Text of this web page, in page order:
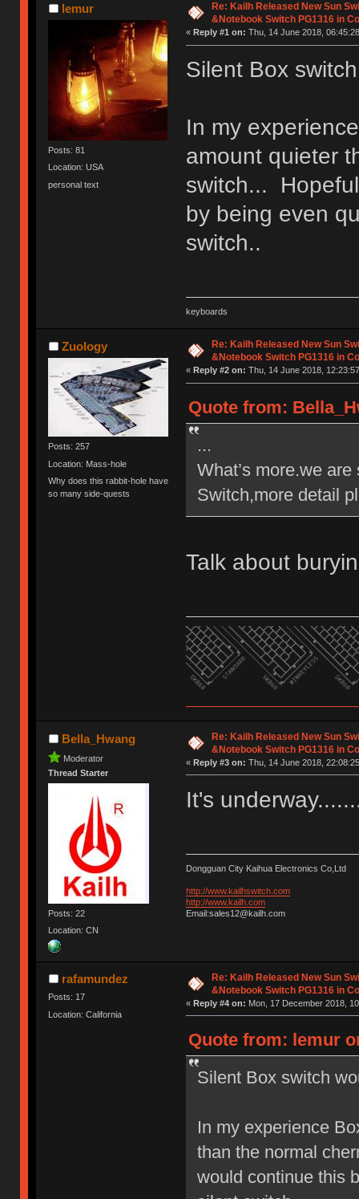
lemur
Posts: 81
Location: USA
personal text
Re: Kailh Released New Sun
&Notebook Switch PG1316 in
« Reply #1 on: Thu, 14 June 2018,
Silent Box
In my
amount quieter
switch...
by being even
switch..
keyboards
Zuology
Posts: 257
Location: Mass-hole
Why does this rabbit-hole have
so many side-quests
Re: Kailh Released New Sun
&Notebook Switch PG1316 in
« Reply #2 on: Thu, 14 June 2018,
Quote from:
...
What’s more.we
Switch,more detail
Talk about
Bella_Hwang
Moderator
Thread Starter
Posts: 22
Location: CN
Re: Kailh Released New Sun
&Notebook Switch PG1316 in
« Reply #3 on: Thu, 14 June 2018,
It's
Dongguan City Kaihua Electronics Co,Ltd
http://www.kailhswitch.com
http://www.kailh.com
Email:sales12@kailh.com
rafamundez
Posts: 17
Location: California
Re: Kailh Released New Sun
&Notebook Switch PG1316 in
« Reply #4 on: Mon, 17 December 2018,
Quote from: lemur
Silent Box switch
In my experience
than the normal
would continue this